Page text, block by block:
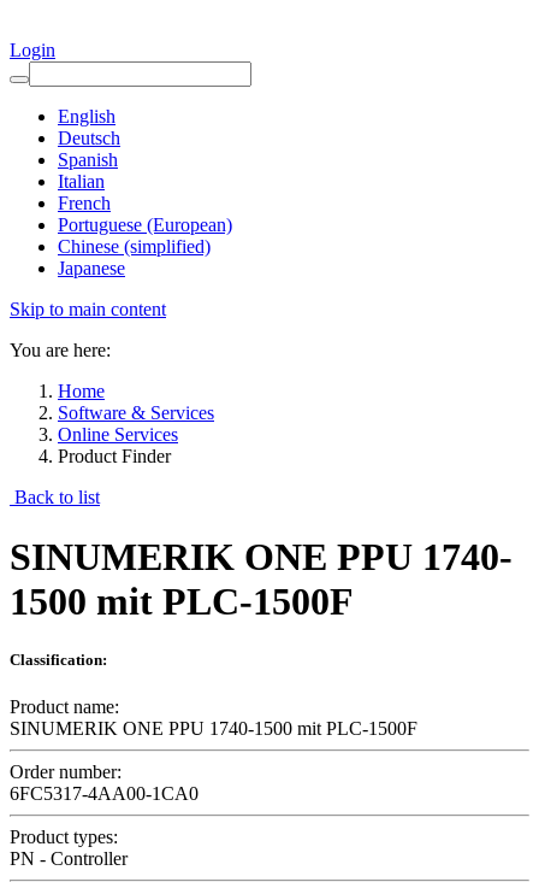
Login
English
Deutsch
Spanish
Italian
French
Portuguese (European)
Chinese (simplified)
Japanese
Skip to main content
You are here:
Home
Software & Services
Online Services
Product Finder
Back to list
SINUMERIK ONE PPU 1740-
1500 mit PLC-1500F
Classification:
Product name:
SINUMERIK ONE PPU 1740-1500 mit PLC-1500F
Order number:
6FC5317-4AA00-1CA0
Product types:
PN - Controller